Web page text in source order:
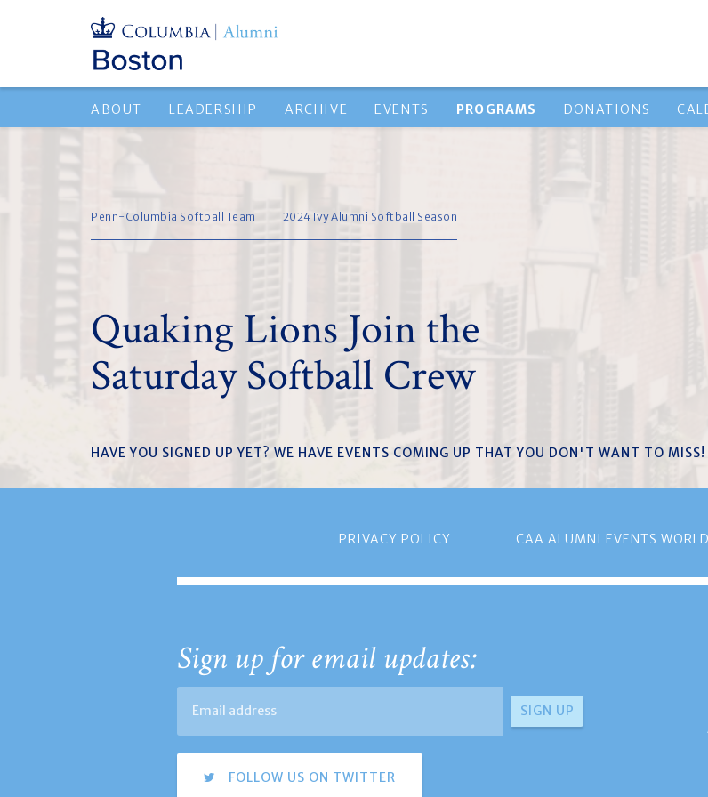
ABOUT LEADERSHIP ARCHIVE EVENTS PROGRAMS DONATIONS
Penn-Columbia Softball Team 2024 Ivy Alumni Softball Season
Quaking Lions Join the
Saturday Softball Crew
HAVE YOU SIGNED UP YET? WE HAVE EVENTS COMING UP THAT YOU DON'T WANT TO MISS!
PRIVACY POLICY CAA ALUMNI EVENTS
Sign up for email updates:
FOLLOW US ON TWITTER